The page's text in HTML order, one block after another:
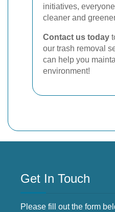
initiatives,
cleaner and
Contact us today
our trash removal
can help you
environment!
Get In Touch
Please fill out the form